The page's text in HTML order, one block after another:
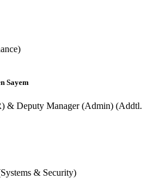
Sayem
& Deputy Manager (Admin) (Addtl.
& Security)